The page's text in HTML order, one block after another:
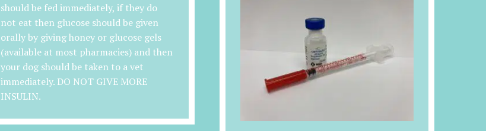
should be fed immediately, if they do
not eat then glucose should be given
orally by giving honey or glucose gels
(available at most pharmacies) and then
your dog should be taken to a vet
immediately. DO NOT GIVE MORE
INSULIN.